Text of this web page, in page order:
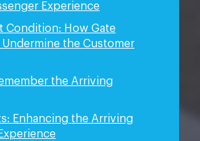
Experience
Condition: How Gate
the Customer
the Arriving
Enhancing the Arriving